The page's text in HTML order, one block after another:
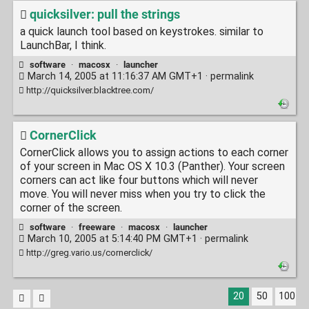
quicksilver: pull the strings
a quick launch tool based on keystrokes. similar to
LaunchBar, I think.
software · macosx · launcher
March 14, 2005 at 11:16:37 AM GMT+1 · permalink
http://quicksilver.blacktree.com/
CornerClick
CornerClick allows you to assign actions to each corner
of your screen in Mac OS X 10.3 (Panther). Your screen
corners can act like four buttons which will never
move. You will never miss when you try to click the
corner of the screen.
software · freeware · macosx · launcher
March 10, 2005 at 5:14:40 PM GMT+1 · permalink
http://greg.vario.us/cornerclick/
20 50 100